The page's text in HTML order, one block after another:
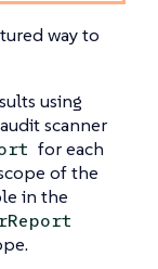
way to
using
scanner
for each
of the
in the